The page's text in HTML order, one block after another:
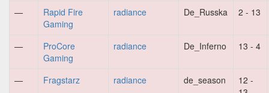
—
Rapid Fire
Gaming
radiance De_Russka 2 - 13
—
ProCore
Gaming
radiance De_Inferno 13 - 4
— Fragstarz radiance de_season
12 -